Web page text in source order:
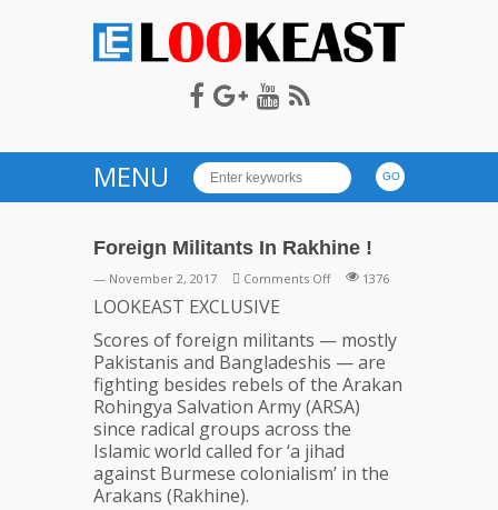
LOOKEAST
MENU
Foreign Militants In Rakhine !
— November 2, 2017 Comments Offon
In
Rakhine
!
1376
LOOKEAST EXCLUSIVE
Scores of foreign militants — mostly
Pakistanis and Bangladeshis — are
fighting besides rebels of the Arakan
Rohingya Salvation Army (ARSA)
since radical groups across the
Islamic world called for ‘a jihad
against Burmese colonialism’ in the
Arakans (Rakhine).